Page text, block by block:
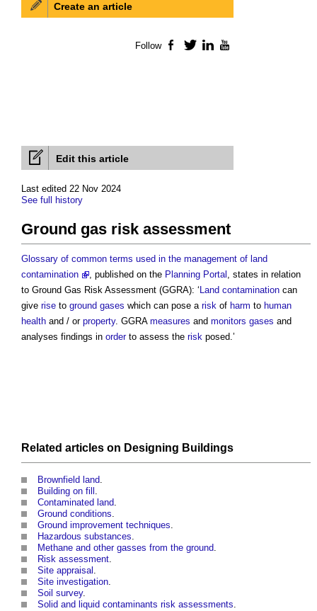
Edit this article
Last edited 22 Nov 2024
See full history
Ground gas risk assessment
Glossary of common terms used in the management of land
contamination
, published on the Planning Portal , states in relation
to Ground Gas Risk Assessment (GGRA): ‘ Land contamination can
give rise to ground gases which can pose a risk of harm to human
health and / or property. GGRA measures and monitors gases and
analyses findings in orderto assess the risk posed.’
Related articles on Designing Buildings
Brownfield land.
Building on fill .
Contaminated land.
Ground conditions.
Ground improvement techniques.
Hazardous substances.
Methane and other gasses from the ground.
Risk assessment.
Site appraisal .
Site investigation.
Soil survey.
Solid and liquid contaminants risk assessments.
Create an article
Follow Facebook
TwitterLinkedIn